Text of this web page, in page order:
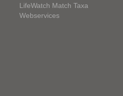
LifeWatch Match Taxa
Webservices